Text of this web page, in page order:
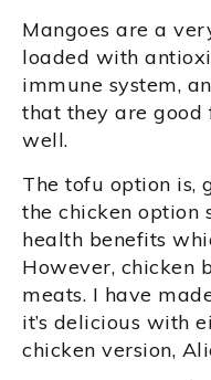
Mangoes are a
loaded with
immune system,
that they are good
well.
The tofu option is,
the chicken option
health benefits
However, chicken
meats. I have
it’s delicious with
chicken version,